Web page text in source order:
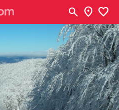
search location_on favorite